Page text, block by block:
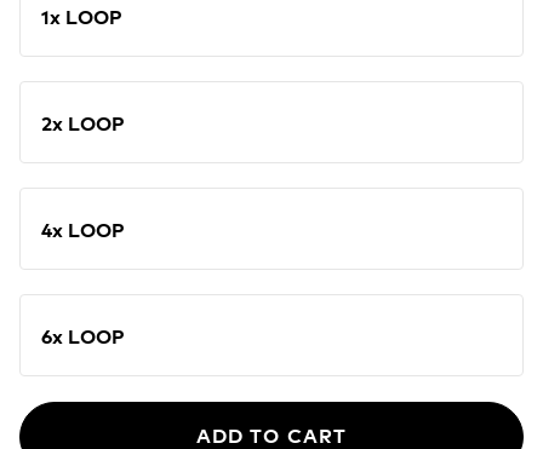
1x LOOP
2x LOOP
4x LOOP
6x LOOP
ADD TO CART